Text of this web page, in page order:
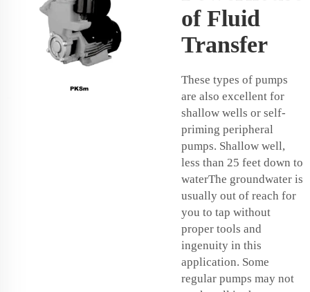
of Fluid
Transfer
These types of pumps
are also excellent for
shallow wells or self-
priming peripheral
pumps. Shallow well,
less than 25 feet down to
waterThe groundwater is
usually out of reach for
you to tap without
proper tools and
ingenuity in this
application. Some
regular pumps may not